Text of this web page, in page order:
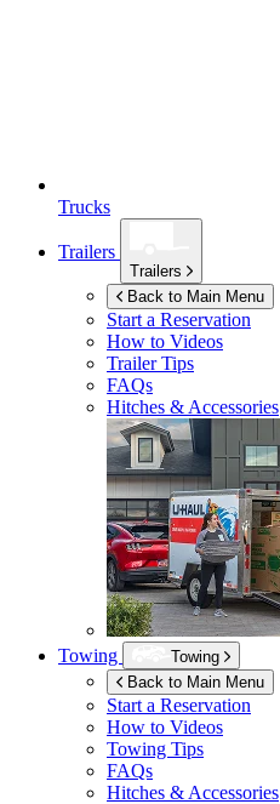
Trucks
Trailers
Trailers
Back to Main Menu
Start a Reservation
How to Videos
Trailer Tips
FAQs
Hitches & Accessories
Towing
Towing
Back to Main Menu
Start a Reservation
How to Videos
Towing Tips
FAQs
Hitches & Accessories